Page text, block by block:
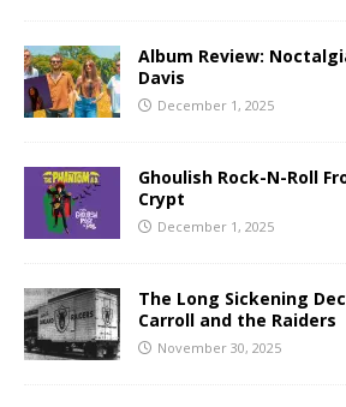
Album Review:
Davis
December 1, 2025
Ghoulish Rock-N-Roll
Crypt
December 1, 2025
The Long Sickening
Carroll and the Raiders
November 30, 2025